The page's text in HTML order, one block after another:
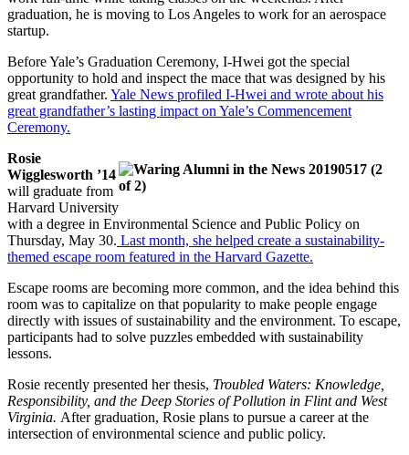
graduation, he is moving to Los Angeles to work for an aerospace
startup.
Before Yale’s Graduation Ceremony, I-Hwei got the special
opportunity to hold and inspect the mace that was designed by his
great grandfather. Yale News profiled I-Hwei and wrote about his
great grandfather’s lasting impact on Yale’s Commencement
Ceremony.
Rosie
Wigglesworth ’14
will graduate from
Harvard University
with a degree in Environmental Science and Public Policy on
Thursday, May 30. Last month, she helped create a sustainability-
themed escape room featured in the Harvard Gazette.
Escape rooms are becoming more common, and the idea behind this
room was to capitalize on that popularity to make people engage
directly with issues of sustainability and the environment. To escape,
participants had to solve puzzles embedded with sustainability
lessons.
Rosie recently presented her thesis, Troubled Waters: Knowledge,
Responsibility, and the Deep Stories of Pollution in Flint and West
Virginia. After graduation, Rosie plans to pursue a career at the
intersection of environmental science and public policy.